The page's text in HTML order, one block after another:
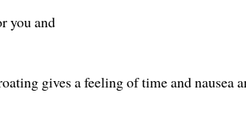
you and
gives a feeling of time and nausea